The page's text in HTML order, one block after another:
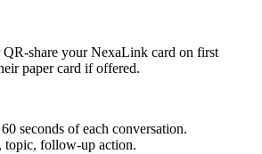
share your NexaLink card on first
paper card if offered.
seconds of each conversation.
topic, follow-up action.